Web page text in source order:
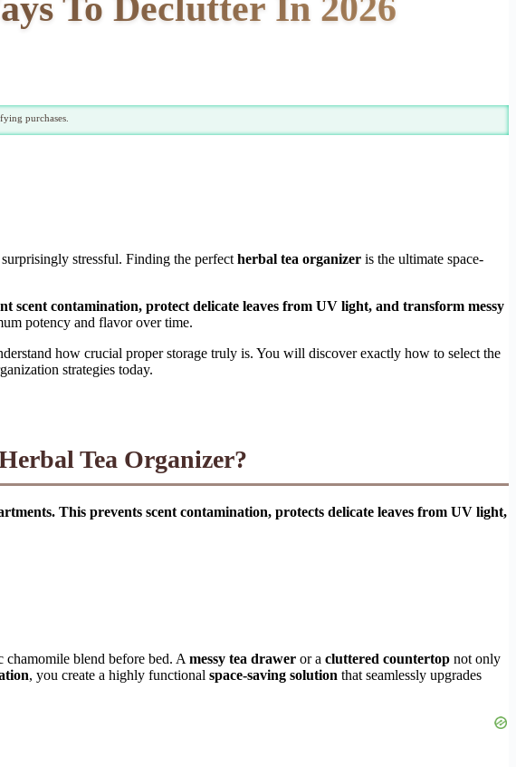
purchases.
stressful. Finding the perfect herbal tea organizer is the ultimate space-
scent contamination, protect delicate leaves from UV light, and transform messy
potency and flavor over time.
how crucial proper storage truly is. You will discover exactly how to select the
strategies today.
Tea Organizer?
This prevents scent contamination, protects delicate leaves from UV light,
chamomile blend before bed. A messy tea drawer or a cluttered countertop not only
, you create a highly functional space-saving solution that seamlessly upgrades